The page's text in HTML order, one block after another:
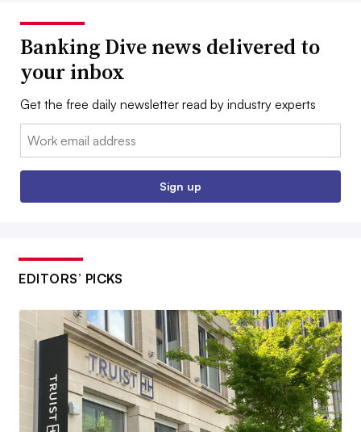
Banking Dive news delivered to
your inbox
Get the free daily newsletter read by industry experts
Email:
Sign up
EDITORS’ PICKS